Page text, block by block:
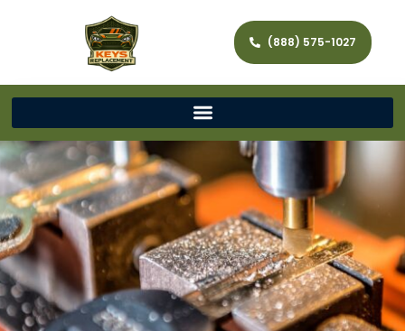
(888) 575-1027